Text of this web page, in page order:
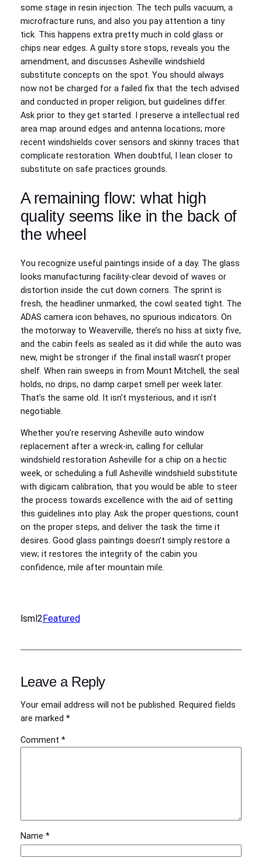
some stage in resin injection. The tech pulls vacuum, a
microfracture runs, and also you pay attention a tiny
tick. This happens extra pretty much in cold glass or
chips near edges. A guilty store stops, reveals you the
amendment, and discusses Asheville windshield
substitute concepts on the spot. You should always
now not be charged for a failed fix that the tech advised
and conducted in proper religion, but guidelines differ.
Ask prior to they get started. I preserve a intellectual red
area map around edges and antenna locations; more
recent windshields cover sensors and skinny traces that
complicate restoration. When doubtful, I lean closer to
substitute on safe practices grounds.
A remaining flow: what high
quality seems like in the back of
the wheel
You recognize useful paintings inside of a day. The glass
looks manufacturing facility-clear devoid of waves or
distortion inside the cut down corners. The sprint is
fresh, the headliner unmarked, the cowl seated tight. The
ADAS camera icon behaves, no spurious indicators. On
the motorway to Weaverville, there’s no hiss at sixty five,
and the cabin feels as sealed as it did while the auto was
new, might be stronger if the final install wasn’t proper
shelf. When rain sweeps in from Mount Mitchell, the seal
holds, no drips, no damp carpet smell per week later.
That’s the same old. It isn’t mysterious, and it isn’t
negotiable.
Whether you’re reserving Asheville auto window
replacement after a wreck-in, calling for cellular
windshield restoration Asheville for a chip on a hectic
week, or scheduling a full Asheville windshield substitute
with digicam calibration, that you would be able to steer
the process towards excellence with the aid of setting
this guidelines into play. Ask the proper questions, count
on the proper steps, and deliver the task the time it
desires. Good glass paintings doesn’t simply restore a
view; it restores the integrity of the cabin you
confidence, mile after mountain mile.
lsml2Featured
Leave a Reply
Your email address will not be published. Required fields
are marked *
Comment *
Name *